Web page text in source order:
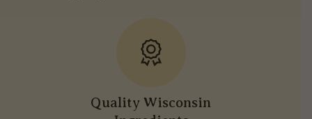
Quality Wisconsin